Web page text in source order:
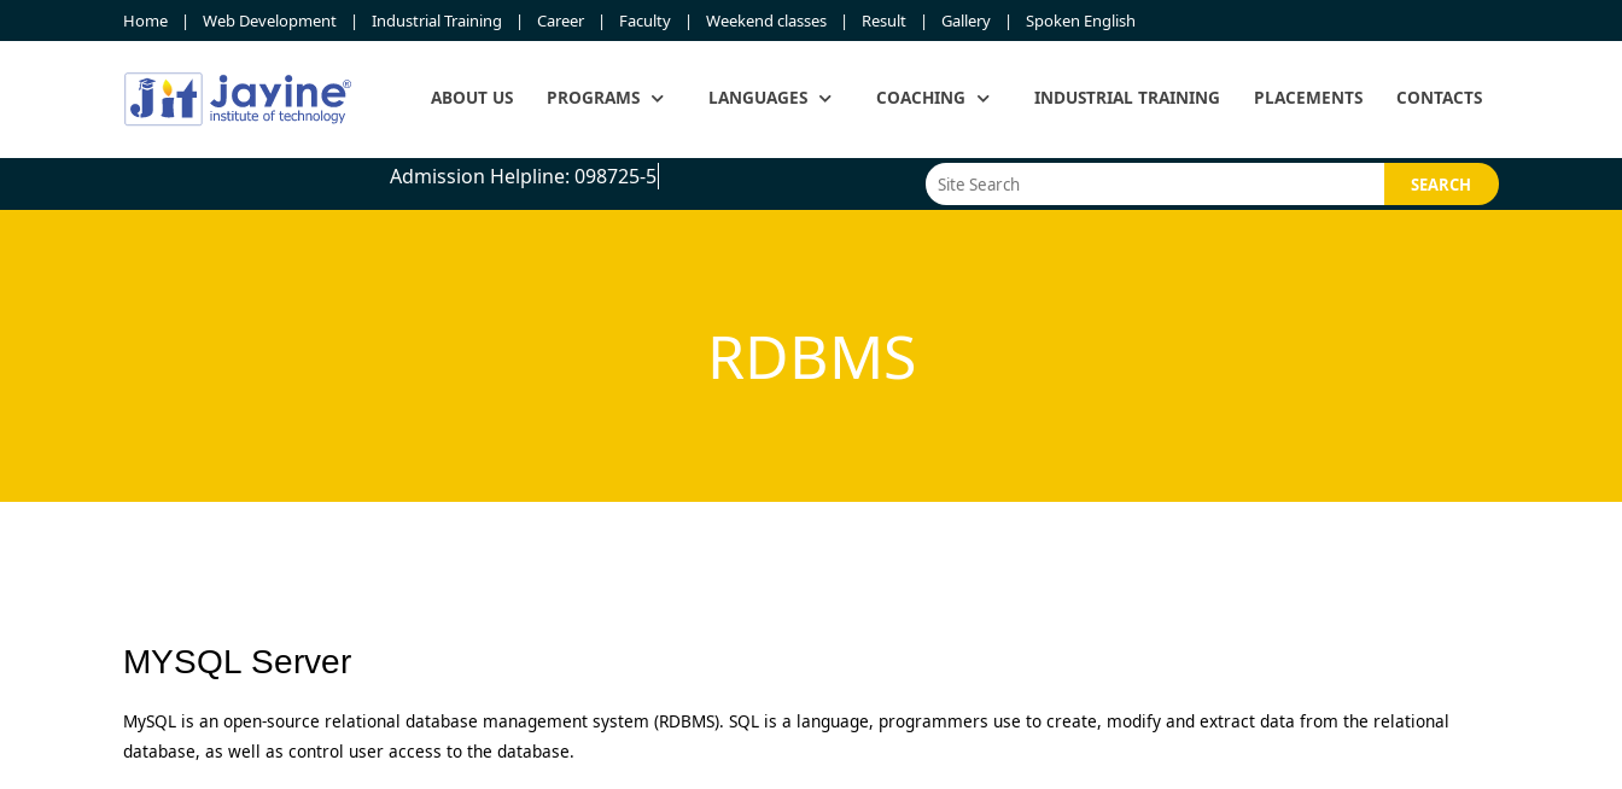
Home Web Development Industrial Training Career Faculty Weekend classes Result Gallery Spoken English
ABOUT US PROGRAMS LANGUAGES COACHING INDUSTRIAL TRAINING PLACEMENTS CONTACTS
Admission Helpline: 098725-545
RDBMS
MYSQL Server
MySQL is an open-source relational database management system (RDBMS). SQL is a language, programmers use to create, modify and extract data from the relational
database, as well as control user access to the database.